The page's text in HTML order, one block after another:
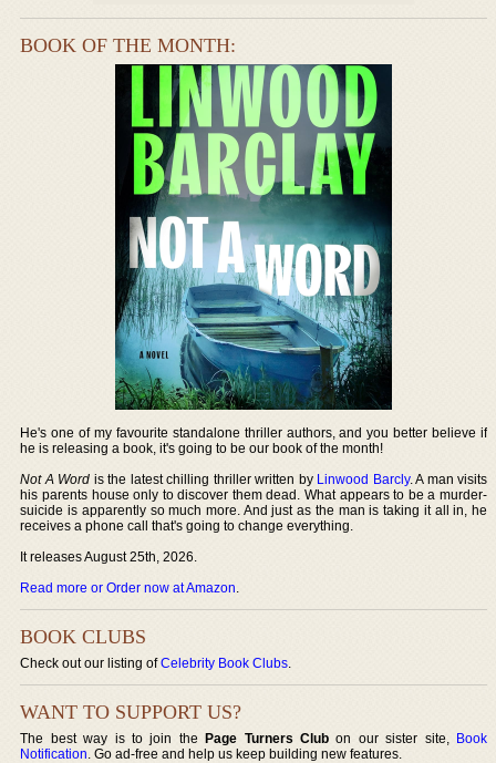
BOOK OF THE MONTH:
He's one of my favourite standalone thriller authors, and you better believe if
he is releasing a book, it's going to be our book of the month!
Not A Word is the latest chilling thriller written by Linwood Barcly. A man visits
his parents house only to discover them dead. What appears to be a murder-
suicide is apparently so much more. And just as the man is taking it all in, he
receives a phone call that's going to change everything.
It releases August 25th, 2026.
Read more or Order now at Amazon.
BOOK CLUBS
Check out our listing ofCelebrity Book Clubs.
WANT TO SUPPORT US?
The best way is to join thePage Turners Club on our sister site, Book
Notification. Go ad-free and help us keep building new features.